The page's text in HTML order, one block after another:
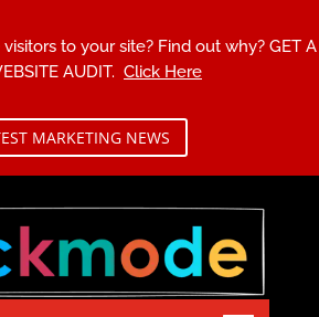
to your site? Find out why? GET A
AUDIT. Click Here
MARKETING NEWS